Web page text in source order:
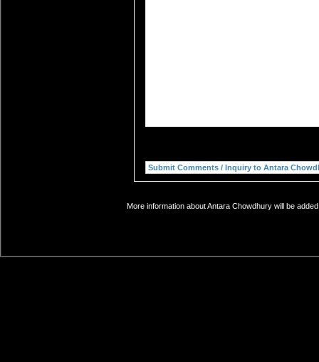
More information about Antara Chowdhury will be